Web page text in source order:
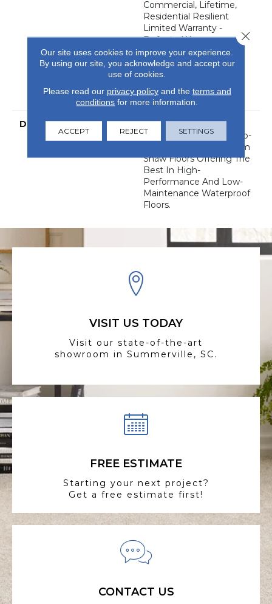
Commercial, Lifetime,
Residential Resilient
Limited Warranty -
Defects, Wear,
Waterproof, Petproof,
Residential Resilient
WPC/SPC Waterproof
Warranty
DESCRIPTION
This Style Is Part Of The
Floorte Collection Of Top-
Selling Luxury Vinyl From
Shaw Floors Offering The
Best In High-
Performance And Low-
Maintenance Waterproof
Floors.
VISIT US TODAY
Visit our state-of-the-art
showroom in Summerville, SC.
FREE ESTIMATE
Starting your next project?
Get a free estimate first!
CONTACT US
Our site uses cookies to improve your experience.
By using our site, you acknowledge and accept our
use of cookies.
Please read our privacy policyand the terms and
conditions for more information.
ACCEPT REJECT SETTINGS
Close